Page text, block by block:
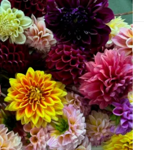
Game
That's Life
on Sunday. We lost. And that
of the experience? Fantastic.